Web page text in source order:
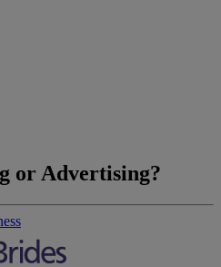
or Advertising?